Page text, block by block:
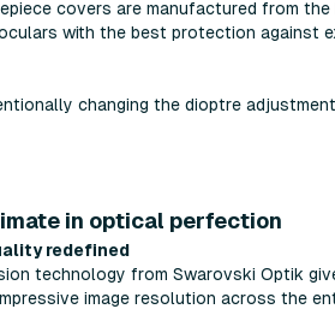
covers are manufactured from
with the best protection against
changing the dioptre
in optical perfection
redefined
technology from Swarovski Optik
image resolution across the